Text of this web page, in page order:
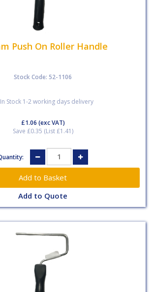
Push On Roller Handle
Stock Code: 52-1106
In Stock 1-2 working days delivery
£1.06 (exc VAT)
Save £0.35 (List £1.41)
Add to Quote